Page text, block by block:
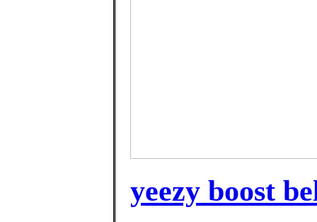
yeezy boost